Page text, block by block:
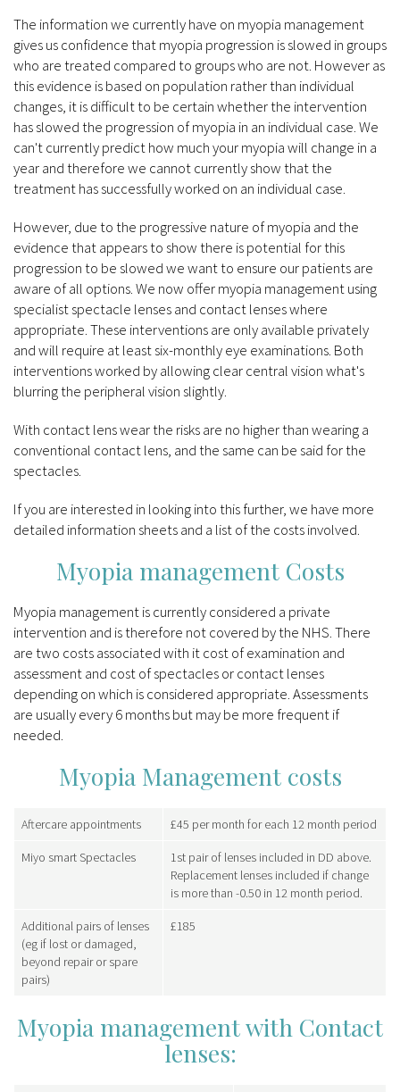
The information we currently have on myopia management
gives us confidence that myopia progression is slowed in groups
who are treated compared to groups who are not. However as
this evidence is based on population rather than individual
changes, it is difficult to be certain whether the intervention
has slowed the progression of myopia in an individual case. We
can't currently predict how much your myopia will change in a
year and therefore we cannot currently show that the
treatment has successfully worked on an individual case.
However, due to the progressive nature of myopia and the
evidence that appears to show there is potential for this
progression to be slowed we want to ensure our patients are
aware of all options. We now offer myopia management using
specialist spectacle lenses and contact lenses where
appropriate. These interventions are only available privately
and will require at least six-monthly eye examinations. Both
interventions worked by allowing clear central vision what's
blurring the peripheral vision slightly.
With contact lens wear the risks are no higher than wearing a
conventional contact lens, and the same can be said for the
spectacles.
If you are interested in looking into this further, we have more
detailed information sheets and a list of the costs involved.
Myopia management Costs
Myopia management is currently considered a private
intervention and is therefore not covered by the NHS. There
are two costs associated with it cost of examination and
assessment and cost of spectacles or contact lenses
depending on which is considered appropriate. Assessments
are usually every 6 months but may be more frequent if
needed.
Myopia Management costs
Aftercare appointments £45 per month for each 12 month period
Miyo smart Spectacles
1st pair of lenses included in DD above.
Replacement lenses included if change
is more than -0.50 in 12 month period.
Additional pairs of lenses
(eg if lost or damaged,
beyond repair or spare
pairs)
£185
Myopia management with Contact
lenses: